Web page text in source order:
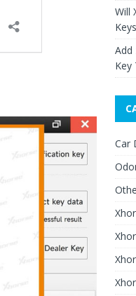
Will
Add
Key
Car